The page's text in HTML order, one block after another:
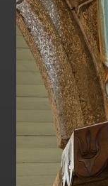
Deprecated: Creation
is deprecated in
/home/quemperv/
82